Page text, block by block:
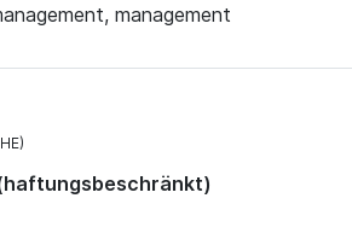
management